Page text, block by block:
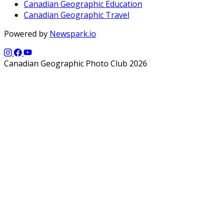
Canadian Geographic Education
Canadian Geographic Travel
Powered by Newspark.io
Canadian Geographic Photo Club 2026